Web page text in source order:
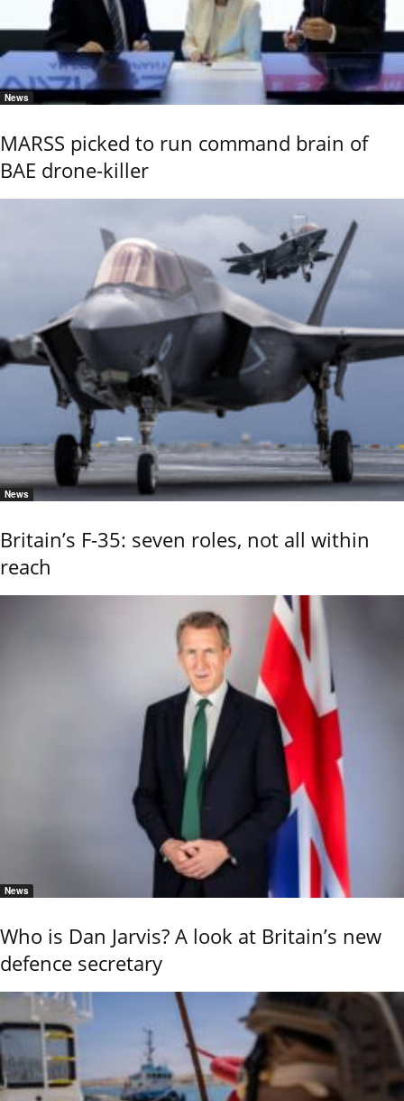
News
MARSS picked to run command brain of
BAE drone-killer
News
Britain’s F-35: seven roles, not all within
reach
News
Who is Dan Jarvis? A look at Britain’s new
defence secretary